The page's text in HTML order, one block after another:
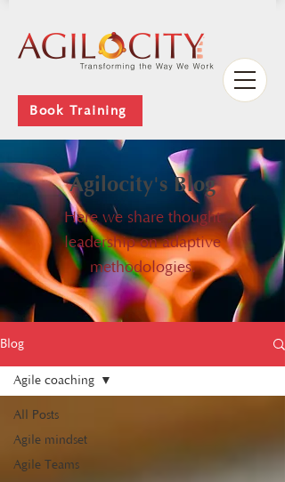
Book Training
Agilocity's Blog
Here we share thought
leadership on adaptive
methodologies.
Blog
All Posts
Agile mindset
Agile Teams
Agile coaching